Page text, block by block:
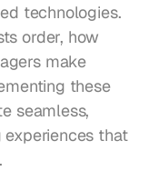
technologies.
order, how
make
these
seamless,
that